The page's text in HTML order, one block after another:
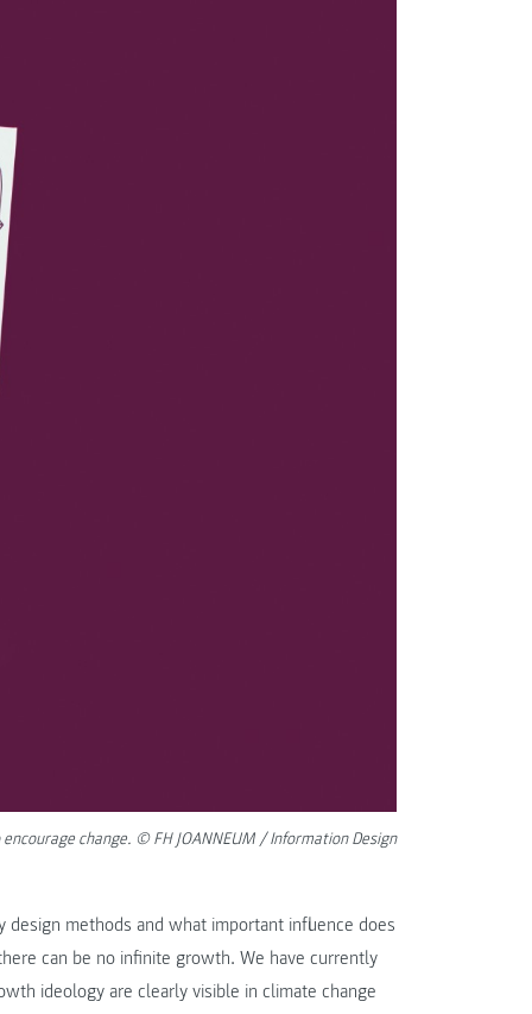
change. © FH JOANNEUM / Information Design
methods and what important influence does
can be no infinite growth. We have currently
ideology are clearly visible in climate change